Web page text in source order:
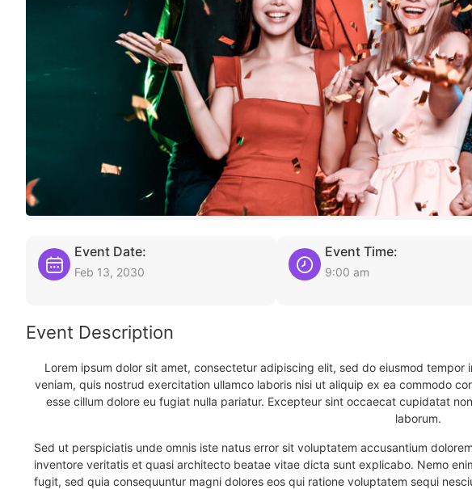
Event Date:
Feb 13, 2030
Event Time:
9:00 am
Event Description
Lorem ipsum dolor sit amet, consectetur adipiscing elit, sed do eiusmod
veniam, quis nostrud exercitation ullamco laboris nisi ut aliquip ex ea commodo
esse cillum dolore eu fugiat nulla pariatur. Excepteur sint occaecat cupidatat
laborum.
Sed ut perspiciatis unde omnis iste natus error sit voluptatem accusantium
inventore veritatis et quasi architecto beatae vitae dicta sunt explicabo. Nemo
fugit, sed quia consequuntur magni dolores eos qui ratione voluptatem sequi